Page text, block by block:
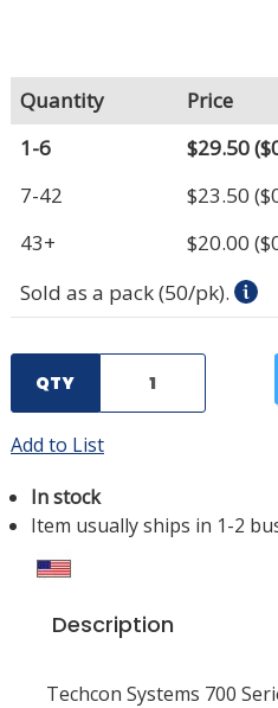
Quantity
Price
1-6
$29.50
7-42
$23.50
43+
$20.00
Sold as a pack (50/pk).
QTY
Add to List
In stock
Item usually ships in 1-2
Description
Techcon Systems 700